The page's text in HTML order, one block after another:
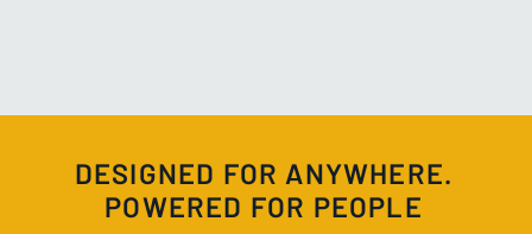
DESIGNED FOR ANYWHERE.
POWERED FOR PEOPLE